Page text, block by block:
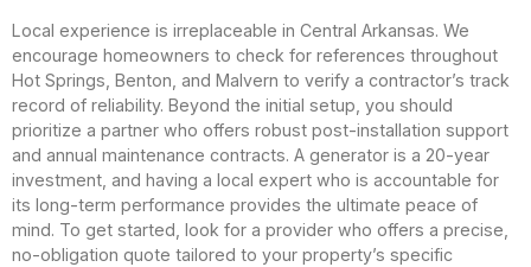
Local experience is irreplaceable in Central Arkansas. We
encourage homeowners to check for references throughout
Hot Springs, Benton, and Malvern to verify a contractor’s track
record of reliability. Beyond the initial setup, you should
prioritize a partner who offers robust post-installation support
and annual maintenance contracts. A generator is a 20-year
investment, and having a local expert who is accountable for
its long-term performance provides the ultimate peace of
mind. To get started, look for a provider who offers a precise,
no-obligation quote tailored to your property’s specific